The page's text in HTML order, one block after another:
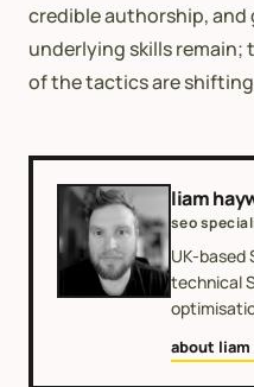
credible authorship, and
underlying skills remain;
of the tactics are
liam
seo
UK-based
technical
about liam